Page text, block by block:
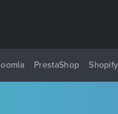
PrestaShop Shopify